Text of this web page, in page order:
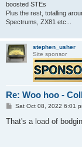
boosted STEs
Plus the rest, totalling
Spectrums, ZX81 etc...
stephen_usher
Site sponsor
Re: Woo hoo -
P
s
Sat Oct 08, 2022 6:01
That's a load of